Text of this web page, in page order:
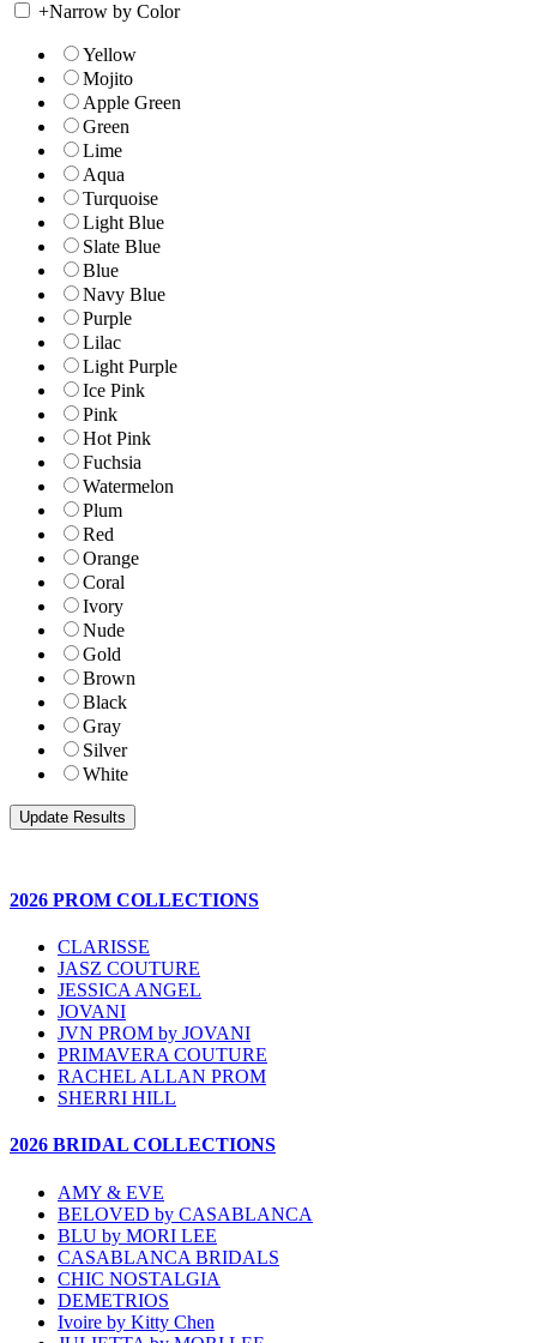
+Narrow by Color
Yellow
Mojito
Apple Green
Green
Lime
Aqua
Turquoise
Light Blue
Slate Blue
Blue
Navy Blue
Purple
Lilac
Light Purple
Ice Pink
Pink
Hot Pink
Fuchsia
Watermelon
Plum
Red
Orange
Coral
Ivory
Nude
Gold
Brown
Black
Gray
Silver
White
2026 PROM COLLECTIONS
CLARISSE
JASZ COUTURE
JESSICA ANGEL
JOVANI
JVN PROM by JOVANI
PRIMAVERA COUTURE
RACHEL ALLAN PROM
SHERRI HILL
2026 BRIDAL COLLECTIONS
AMY & EVE
BELOVED by CASABLANCA
BLU by MORI LEE
CASABLANCA BRIDALS
CHIC NOSTALGIA
DEMETRIOS
Ivoire by Kitty Chen